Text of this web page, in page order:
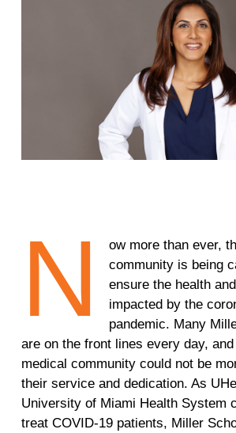
N
ow more than ever,
community is being
ensure the health
impacted by the
pandemic. Many
are on the front lines every day,
medical community could not be
their service and dedication. As
University of Miami Health System
treat COVID-19 patients, Miller